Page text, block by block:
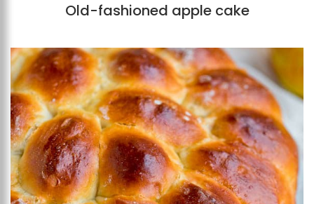
Old-fashioned apple cake
Add to favourites